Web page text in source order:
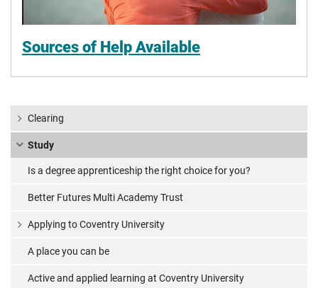
Sources of Help Available
Clearing
Study
Is a degree apprenticeship the right choice for you?
Better Futures Multi Academy Trust
Applying to Coventry University
A place you can be
Active and applied learning at Coventry University